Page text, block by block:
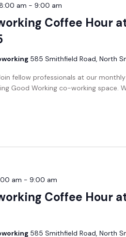
Coffee Hour
am - 9:00 am
585 Smithfield Road, North
fellow professionals at our
Good Working co-working space.
Coffee Hour
am - 9:00 am
585 Smithfield Road, North